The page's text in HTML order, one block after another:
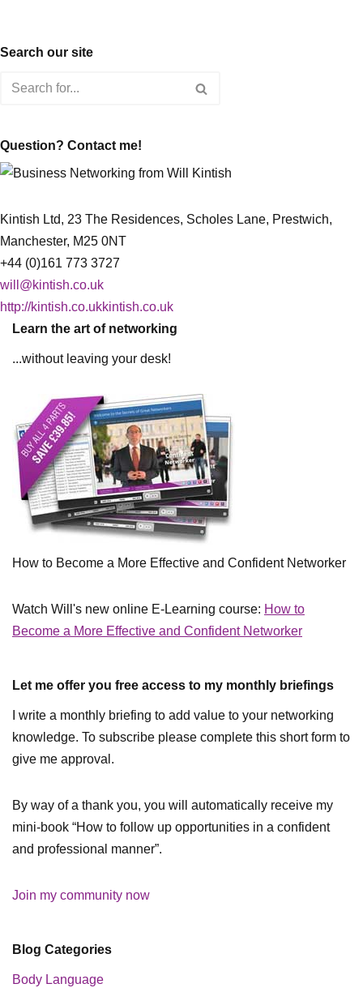
Search our site
Question? Contact me!
Kintish Ltd, 23 The Residences, Scholes Lane, Prestwich,
Manchester, M25 0NT
+44 (0)161 773 3727
will@kintish.co.uk
http://kintish.co.ukkintish.co.uk
Learn the art of networking
...without leaving your desk!
How to Become a More Effective and Confident Networker
Watch Will's new online E-Learning course: How to
Become a More Effective and Confident Networker
Let me offer you free access to my monthly briefings
I write a monthly briefing to add value to your networking
knowledge. To subscribe please complete this short form to
give me approval.
By way of a thank you, you will automatically receive my
mini-book “How to follow up opportunities in a confident
and professional manner”.
Join my community now
Blog Categories
Body Language